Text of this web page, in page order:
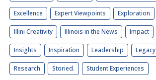
Excellence Expert Viewpoints Exploration
Illini Creativity Illinois in the News Impact
Insights Inspiration Leadership Legacy
Research Storied. Student Experiences